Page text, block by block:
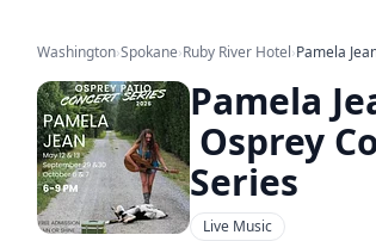
Washington›Spokane›Ruby River Hotel›Pamela
Pamela
Osprey
Series
Live Music